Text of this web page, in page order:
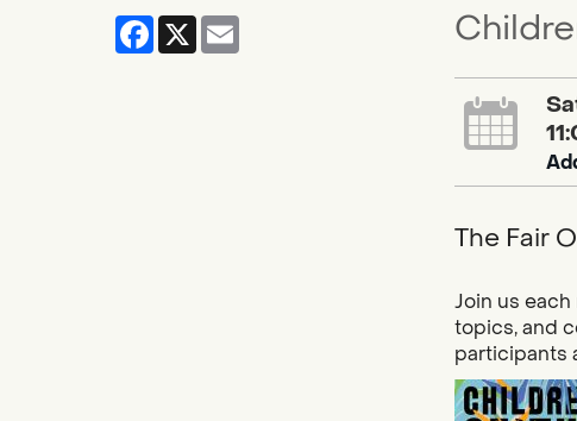
Facebook
X
The Fair
Join us
topics, and
participants